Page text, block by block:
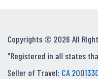
Copyrights © 2026 All
"Registered in all states
Seller of Travel: CA